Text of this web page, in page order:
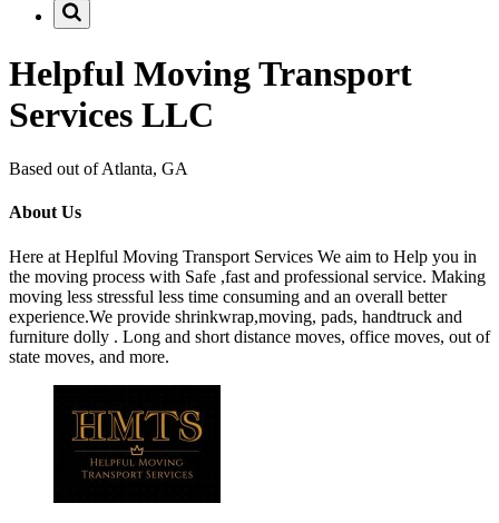
Helpful Moving Transport
Services LLC
Based out of Atlanta, GA
About Us
Here at Heplful Moving Transport Services We aim to Help you in
the moving process with Safe ,fast and professional service. Making
moving less stressful less time consuming and an overall better
experience.We provide shrinkwrap,moving, pads, handtruck and
furniture dolly . Long and short distance moves, office moves, out of
state moves, and more.